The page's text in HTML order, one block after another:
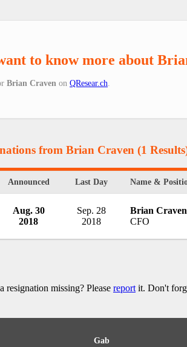
to know more about
Brian Craven on QResear.ch
from Brian Craven (1
Announced Last Day Name &
Aug. 30
2018
Sep. 28
2018
Brian Craven
CFO
resignation missing? Please reportit. Don't
Gab